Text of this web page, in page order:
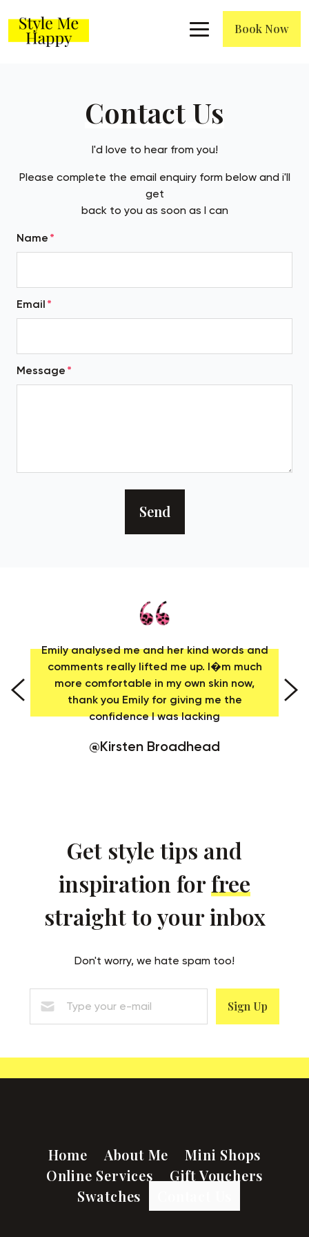
Book Now
Contact Us
I'd love to hear from you!
Please complete the email enquiry form below and i'll
get
back to you as soon as I can
Name
Email
Message
Send
Emily analysed me and her kind words and
comments really lifted me up. I�m much
more comfortable in my own skin now,
thank you Emily for giving me the
confidence I was lacking
@Kirsten Broadhead
Get style tips and
inspiration forfree
straight to your inbox
Don't worry, we hate spam too!
Sign Up
Home About Me
Mini Shops
Online Services
Gift Vouchers
Swatches